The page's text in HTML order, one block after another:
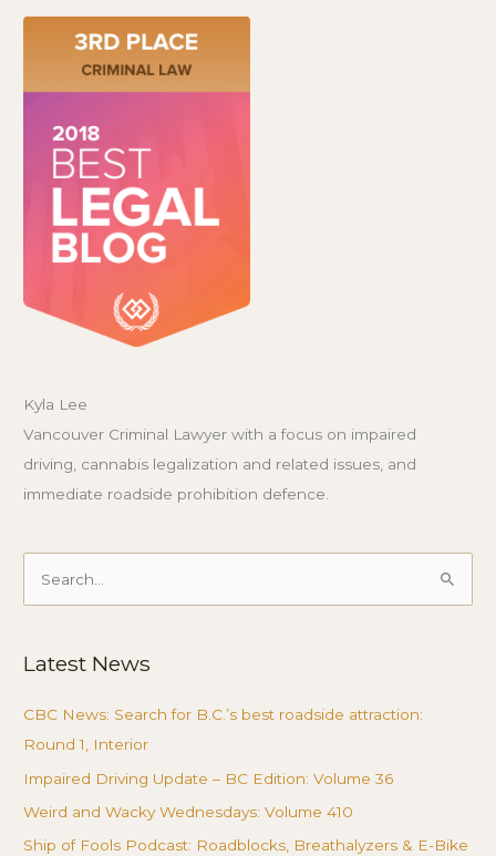
Kyla Lee
Vancouver Criminal Lawyer with a focus on impaired
driving, cannabis legalization and related issues, and
immediate roadside prohibition defence.
Search
Latest News
CBC News: Search for B.C.’s best roadside attraction:
Round 1, Interior
Impaired Driving Update – BC Edition: Volume 36
Weird and Wacky Wednesdays: Volume 410
Ship of Fools Podcast: Roadblocks, Breathalyzers & E-Bike